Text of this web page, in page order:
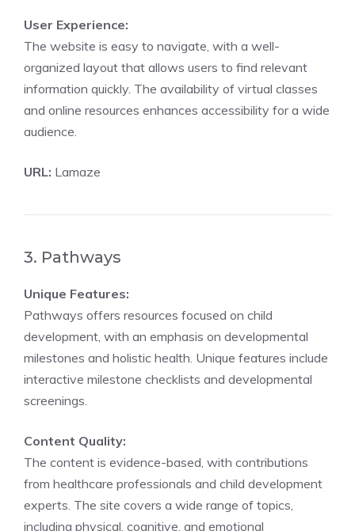
User Experience:
The website is easy to navigate, with a well-
organized layout that allows users to find relevant
information quickly. The availability of virtual classes
and online resources enhances accessibility for a wide
audience.
URL: Lamaze
3. Pathways
Unique Features:
Pathways offers resources focused on child
development, with an emphasis on developmental
milestones and holistic health. Unique features include
interactive milestone checklists and developmental
screenings.
Content Quality:
The content is evidence-based, with contributions
from healthcare professionals and child development
experts. The site covers a wide range of topics,
including physical, cognitive, and emotional